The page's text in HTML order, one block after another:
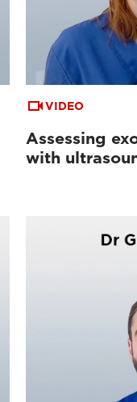
VIDEO
Assessing
with